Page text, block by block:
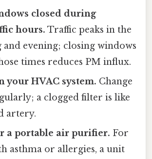
closed during
hours. Traffic peaks in the
evening; closing windows
times reduces PM influx.
your HVAC system. Change
a clogged filter is like
artery.
a portable air purifier. For
asthma or allergies, a unit